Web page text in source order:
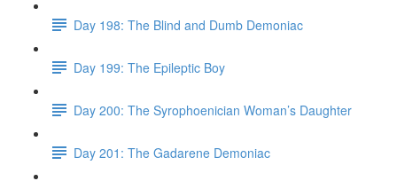
Day 198: The Blind and Dumb Demoniac
Day 199: The Epileptic Boy
Day 200: The Syrophoenician Woman’s Daughter
Day 201: The Gadarene Demoniac